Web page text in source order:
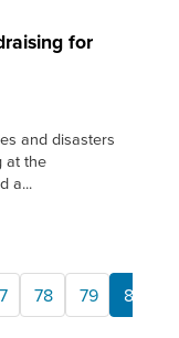
for
and disasters
at the
a...
78 79 80